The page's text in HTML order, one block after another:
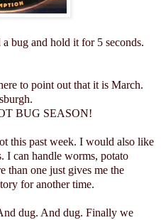
bug and hold it for 5 seconds.
to point out that it is March.
BUG SEASON!
this past week. I would also like
I can handle worms, potato
than one just gives me the
for another time.
dug. And dug. Finally we